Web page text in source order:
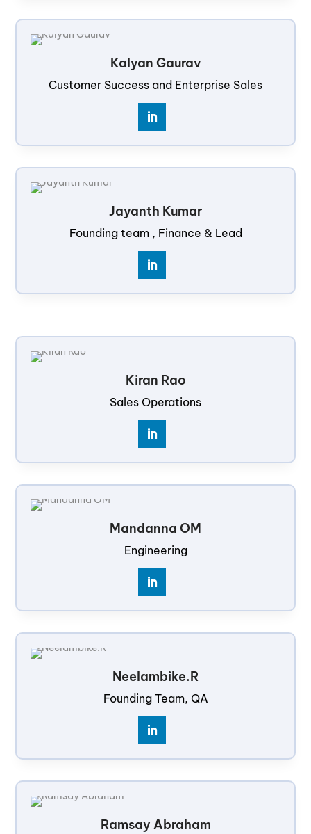
Kalyan Gaurav
Customer Success and Enterprise Sales
Jayanth Kumar
Founding team , Finance & Lead
Kiran Rao
Sales Operations
Mandanna OM
Engineering
Neelambike.R
Founding Team, QA
Ramsay Abraham